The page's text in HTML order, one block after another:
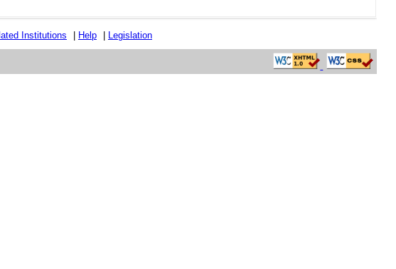
Institutions Help Legislation